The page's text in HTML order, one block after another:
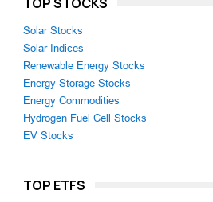
Solar Stocks
Solar Indices
Renewable Energy Stocks
Energy Storage Stocks
Energy Commodities
Hydrogen Fuel Cell Stocks
EV Stocks
TOP ETFS